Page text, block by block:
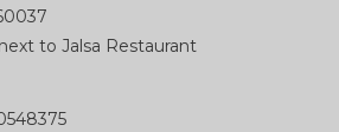
to Jalsa Restaurant